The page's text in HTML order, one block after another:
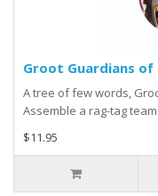
Groot Guardians of
A tree of few words,
Assemble a rag-tag
$11.95